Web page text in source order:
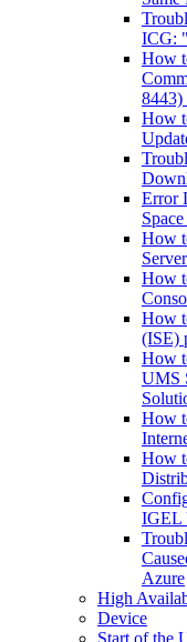
ICG:
How
How
Error
How
Server
How
How
(ISE)
How
UMS
How
How
IGEL
Azure
High
Device
Start of the